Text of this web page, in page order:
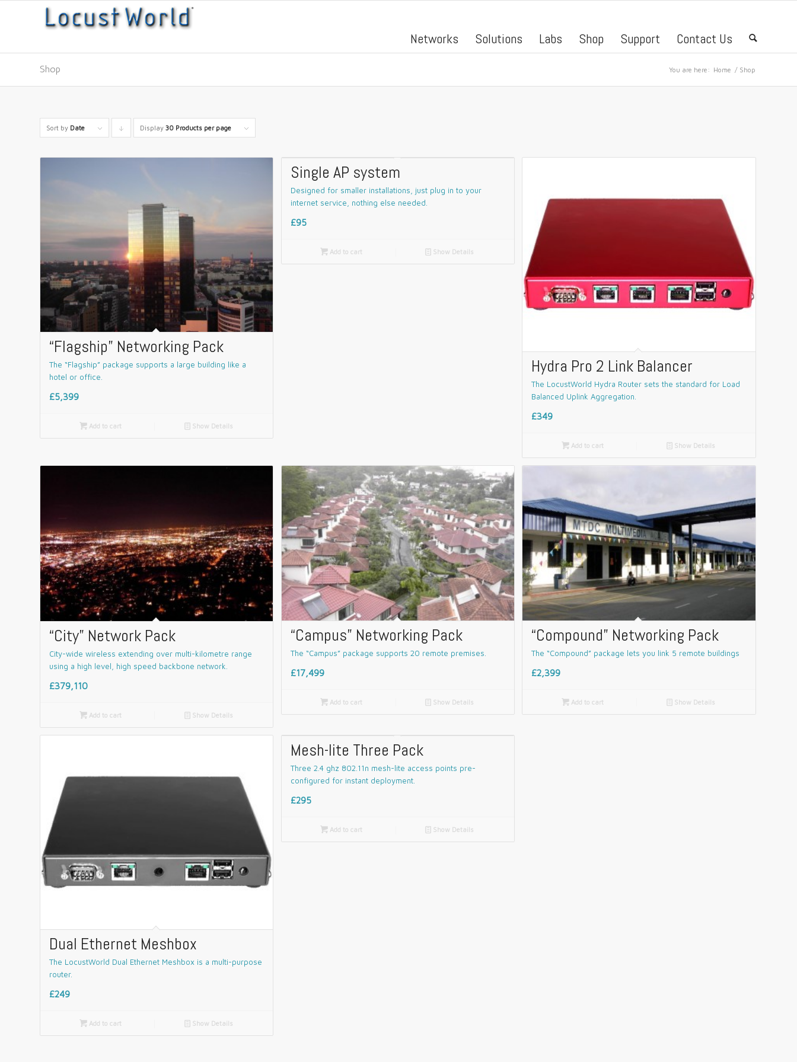
Networks Solutions Labs Shop Support Contact Us 🔍
Shop You are here: Home / Shop
Sort by Date Click
Display 30 Products per page
“Flagship” Networking Pack
The “Flagship” package supports a large building like a
hotel or office.
£5,399
Add to cart 📄 Show Details
Single AP system
Designed for smaller installations, just plug in to your
internet service, nothing else needed.
£95
 Add to cart 📄 Show Details
Hydra Pro 2 Link Balancer
The LocustWorld Hydra Router sets the standard for Load
Balanced Uplink Aggregation.
£349
Add to cart 📄 Show Details
“City” Network Pack
City-wide wireless extending over multi-kilometre range
using a high level, high speed backbone network.
£379,110
Add to cart 📄 Show Details
“Campus” Networking Pack
The “Campus” package supports 20 remote premises.
£17,499
 Add to cart 📄 Show Details
“Compound” Networking Pack
The “Compound” package lets you link 5 remote buildings
£2,399
Add to cart 📄 Show Details
Dual Ethernet Meshbox
The LocustWorld Dual Ethernet Meshbox is a multi-purpose
router.
£249
Add to cart 📄 Show Details
Mesh-lite Three Pack
Three 2.4 ghz 802.11n mesh-lite access points pre-
configured for instant deployment.
£295
 Add to cart 📄 Show Details